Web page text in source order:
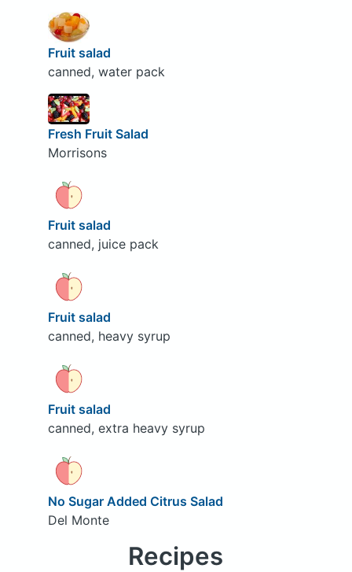
Fruit salad
canned, water pack
Fresh Fruit Salad
Morrisons
Fruit salad
canned, juice pack
Fruit salad
canned, heavy syrup
Fruit salad
canned, extra heavy syrup
No Sugar Added Citrus Salad
Del Monte
Recipes